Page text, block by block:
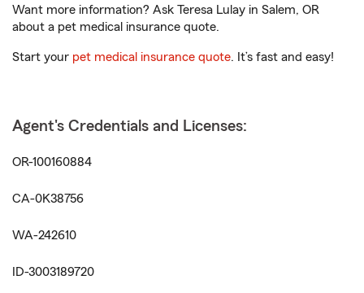
Want more information? Ask Teresa Lulay in Salem, OR
about a pet medical insurance quote.
Start your pet medical insurance quote. It’s fast and easy!
Agent's Credentials and Licenses:
OR-100160884
CA-0K38756
WA-242610
ID-3003189720